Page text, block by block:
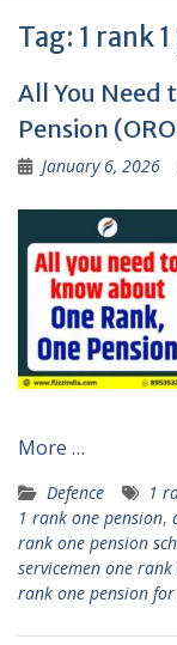
Tag: 1 rank
All You Need
Pension
January 6, 2026
More …
Defence 1
1 rank one pension,
rank one pension
servicemen one
rank one pension